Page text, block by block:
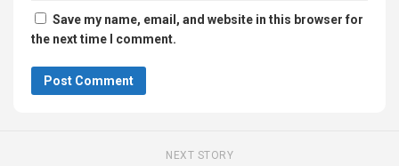
Save my name, email, and website in this browser for
the next time I comment.
NEXT STORY